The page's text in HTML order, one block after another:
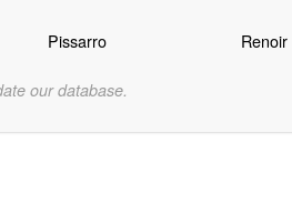
Pissarro Renoir
our database.